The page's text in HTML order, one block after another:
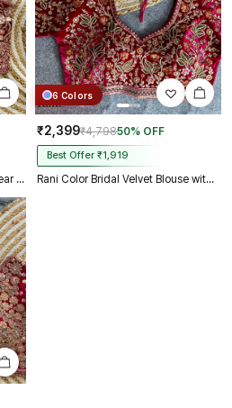
Rani Pink Fox Georgette Partywear Spaghetti Western Blouse
6 Colors
₹2,399₹4,79850% OFF
Best Offer ₹1,919
Rani Color Bridal Velvet Blouse with Diamond Handwork